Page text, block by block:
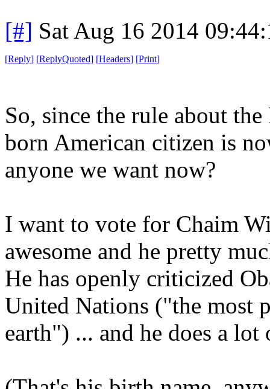
[#] Sat Aug 16 2014
[Reply] [ReplyQuoted] [Headers] [Print]
So, since the rule about
born American citizen is
anyone we want now?
I want to vote for Chaim
awesome and he pretty
He has openly criticized
United Nations ("the most
earth") ... and he does a